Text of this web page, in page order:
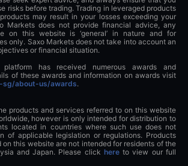
risks before trading. Trading in leveraged products
may result in your losses exceeding your
Markets does not provide financial advice, any
on this website is ‘general’ in nature and for
only. Saxo Markets does not take into account an
or financial situation.
has received numerous awards and
of these awards and information on awards visit
sg/about-us/awards.
products and services referred to on this website
however is only intended for distribution to
located in countries where such use does not
of applicable legislation or regulations. Products
this website are not intended for residents of the
and Japan. Please click hereto view our full